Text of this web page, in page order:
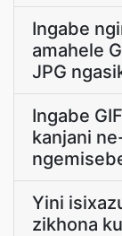
Ingabe
amahele
JPG
Ingabe
kanjani
Yini
zikhona